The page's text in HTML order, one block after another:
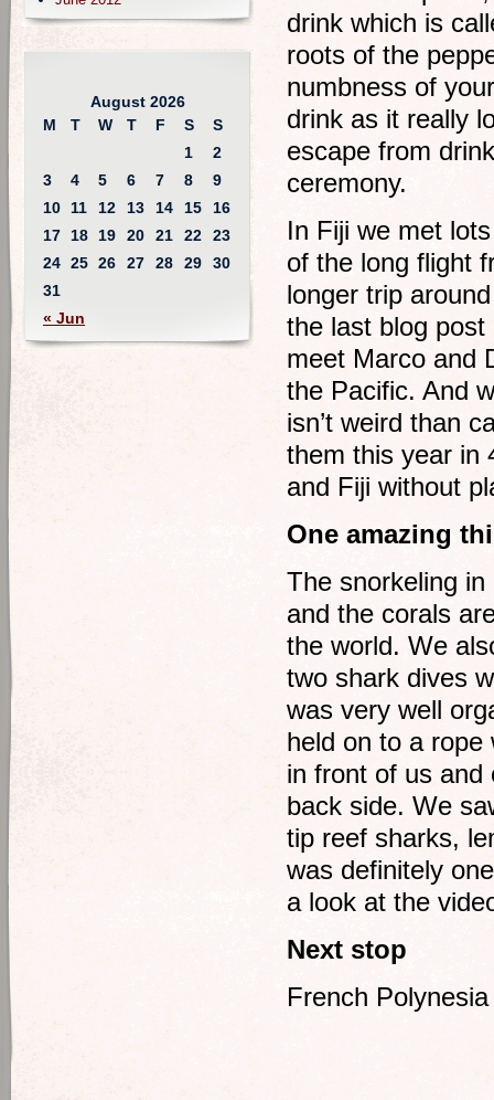
drink which is
roots of the
numbness of
drink as it really
escape from
ceremony.
In Fiji we met
of the long flight
longer trip
the last blog
meet Marco and
the Pacific. And
isn’t weird than
them this year in
and Fiji without
One amazing
The snorkeling
and the corals
the world. We
two shark dives
was very well
held on to a
in front of us and
back side. We
tip reef sharks,
was definitely
a look at the
Next stop
French
August 2026
M
T W T F S S
« Jun
1
2
3
4 5 6 7 8
9
10
11 12 13 14 15
16
17
18 19 20 21 22
23
24 25 26 27 28 29
30
31